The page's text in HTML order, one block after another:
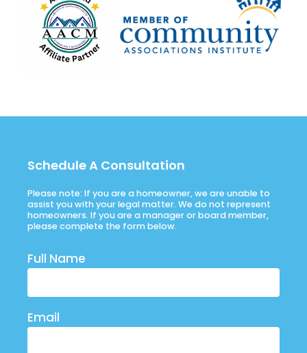
Schedule A Consultation
Please note: If you are a homeowner, we are unable to
assist you with your legal matter. We do not represent
homeowners. If you are a manager or board member,
please complete the form below.
Full Name
Email